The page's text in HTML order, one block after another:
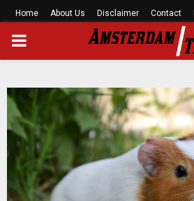
Home About Us Disclaimer Contact
PRIMARY